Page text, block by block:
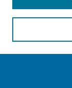
Enter search terms: